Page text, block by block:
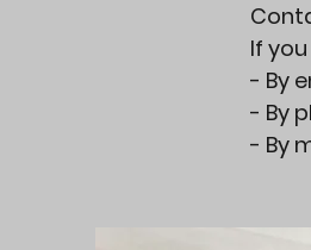
If
- By
- By
- By